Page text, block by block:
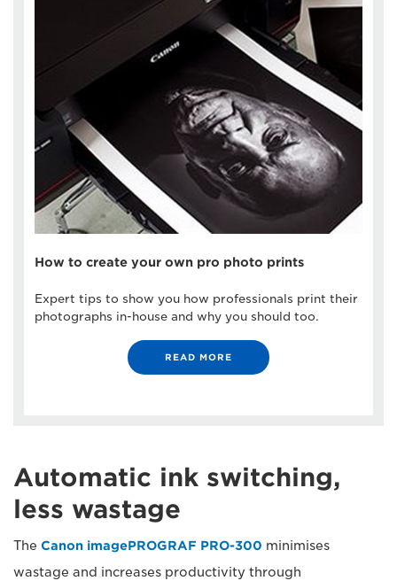
How to create your own pro photo prints
Expert tips to show you how professionals print their
photographs in-house and why you should too.
READ MORE
Automatic ink switching,
less wastage
The Canon imagePROGRAF PRO-300 minimises
wastage and increases productivity through